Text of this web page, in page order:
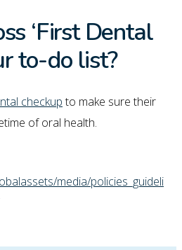
‘First Dental
to-do list?
checkupto make sure their
of oral health.
media/policies_guideli